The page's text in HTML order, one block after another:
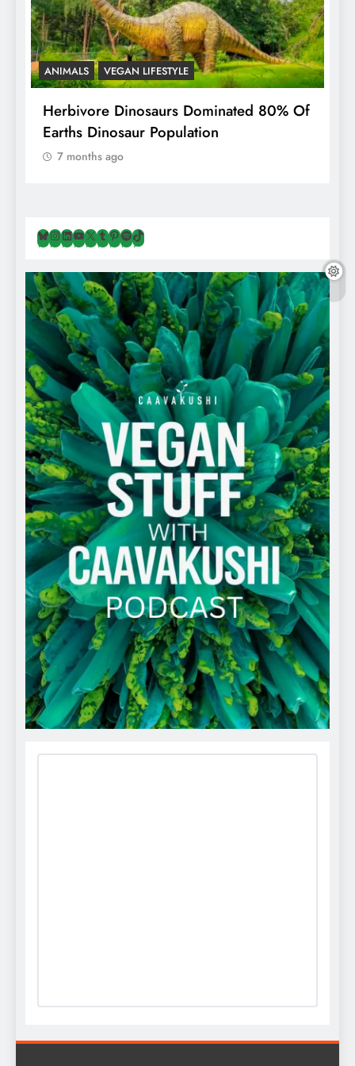
ANIMALS VEGAN LIFESTYLE
Herbivore Dinosaurs Dominated 80% Of
Earths Dinosaur Population
7 months ago
Bluesky
Instagram
LinkedIn
YouTube
X Tumblr
Pinterest
Spotify
TikTok